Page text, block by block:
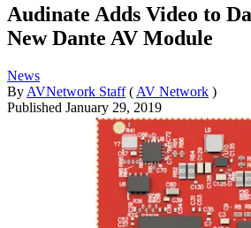
Audinate Adds Video to
New Dante AV Module
News
By AVNetwork Staff ( AV Network )
Published January 29, 2019